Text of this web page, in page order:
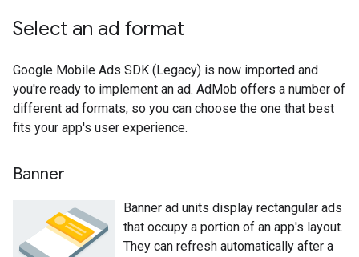
Select an ad format
Google Mobile Ads SDK (Legacy) is now imported and
you're ready to implement an ad. AdMob offers a number of
different ad formats, so you can choose the one that best
fits your app's user experience.
Banner
Banner ad units display rectangular ads
that occupy a portion of an app's layout.
They can refresh automatically after a